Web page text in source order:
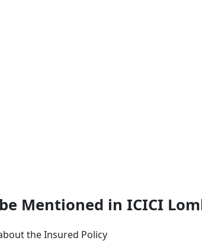
Mentioned in ICICI
the Insured Policy